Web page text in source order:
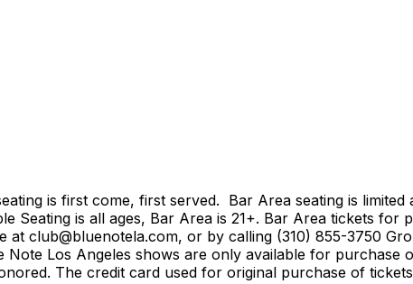
is first come, first served. Bar Area seating is
Seating is all ages, Bar Area is 21+. Bar Area tickets for
club@bluenotela.com, or by calling (310) 855-3750
Los Angeles shows are only available for purchase
The credit card used for original purchase of